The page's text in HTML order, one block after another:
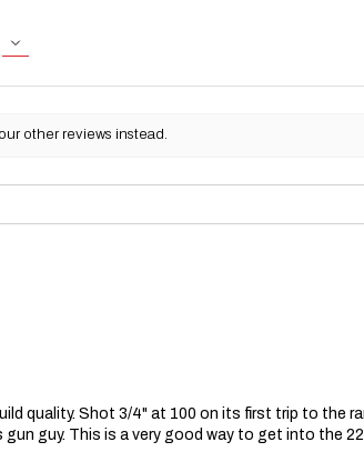
other reviews instead.
quality. Shot 3/4" at 100 on its first trip to the
gun guy. This is a very good way to get into the